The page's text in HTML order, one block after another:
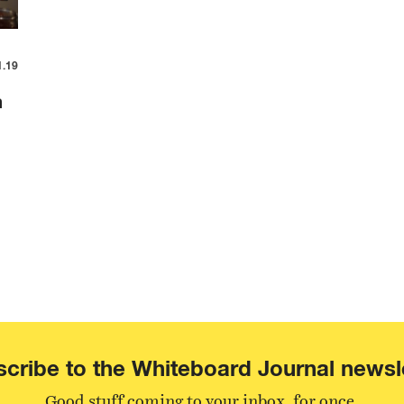
to the Whiteboard Journal